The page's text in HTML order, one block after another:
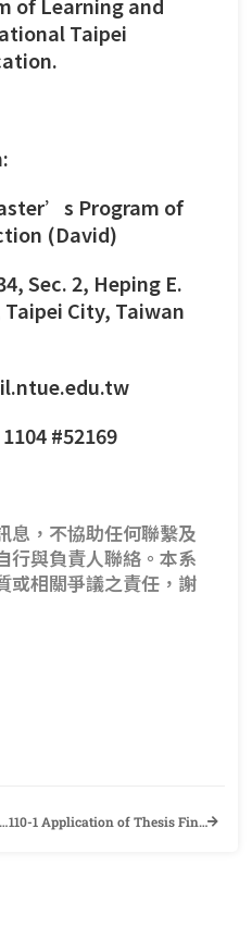
of Learning and
Taipei
Program of
(David)
Sec. 2, Heping E.
City, Taiwan
#52169
息，不協助任何聯繫及
行與負責人聯絡。本系
或相關爭議之責任，謝
【Call for Abstract】《2021 International Conference on TESOL & Translation》 Department of English, Da-Yeh University 110-1 Application of Thesis Final Defense and Information of Departure Procedure